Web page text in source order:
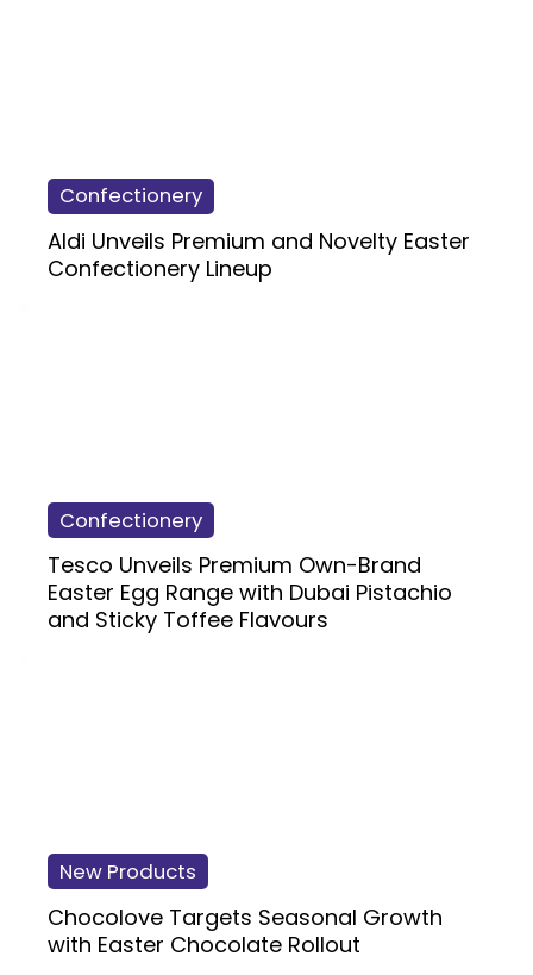
Confectionery
Aldi Unveils Premium and Novelty Easter
Confectionery Lineup
Confectionery
Tesco Unveils Premium Own-Brand
Easter Egg Range with Dubai Pistachio
and Sticky Toffee Flavours
New Products
Chocolove Targets Seasonal Growth
with Easter Chocolate Rollout